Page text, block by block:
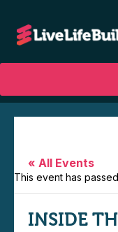
« All Events
This event has
INSIDE